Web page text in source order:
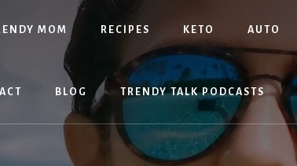
MOM RECIPES KETO AUTO
BLOG TRENDY TALK PODCASTS